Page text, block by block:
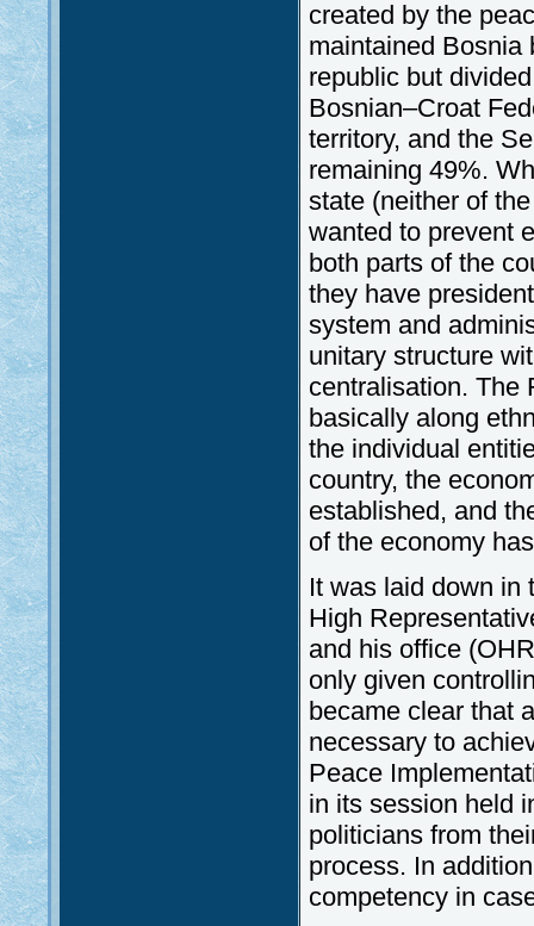
created by the
maintained Bosnia
republic but
Bosnian–Croat
territory, and the
remaining 49%.
state (neither of
wanted to prevent
both parts of the
they have
system and
unitary structure
centralisation. The
basically along
the individual
country, the
established, and
of the economy
It was laid down in
High
and his office
only given
became clear that
necessary to
Peace
in its session held
politicians from
process. In
competency in